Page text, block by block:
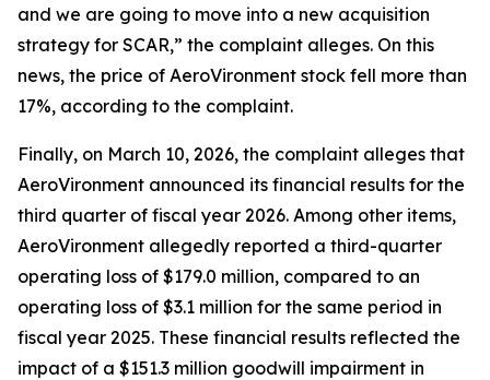
and we are going to move into a new acquisition
strategy for SCAR,” the complaint alleges. On this
news, the price of AeroVironment stock fell more than
17%, according to the complaint.
Finally, on March 10, 2026, the complaint alleges that
AeroVironment announced its financial results for the
third quarter of fiscal year 2026. Among other items,
AeroVironment allegedly reported a third-quarter
operating loss of $179.0 million, compared to an
operating loss of $3.1 million for the same period in
fiscal year 2025. These financial results reflected the
impact of a $151.3 million goodwill impairment in